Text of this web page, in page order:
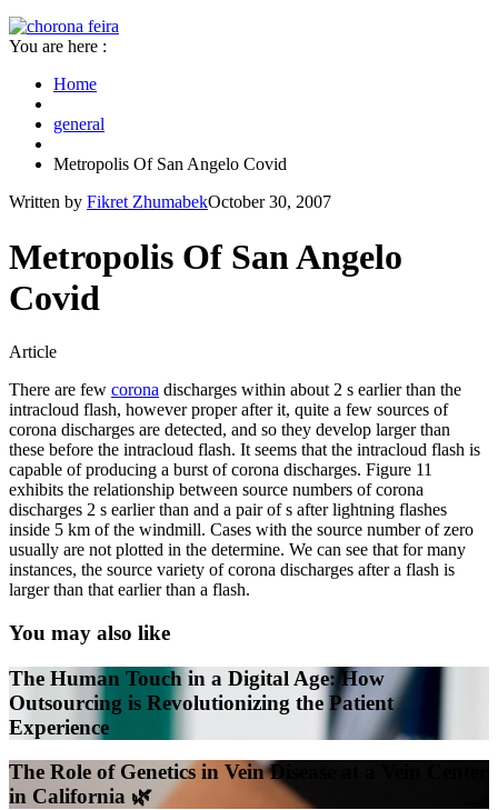
You are here :
Home
general
Metropolis Of San Angelo Covid
Written by Fikret ZhumabekOctober 30, 2007
Metropolis Of San Angelo
Covid
Article
There are few corona discharges within about 2 s earlier than the
intracloud flash, however proper after it, quite a few sources of
corona discharges are detected, and so they develop larger than
these before the intracloud flash. It seems that the intracloud flash is
capable of producing a burst of corona discharges. Figure 11
exhibits the relationship between source numbers of corona
discharges 2 s earlier than and a pair of s after lightning flashes
inside 5 km of the windmill. Cases with the source number of zero
usually are not plotted in the determine. We can see that for many
instances, the source variety of corona discharges after a flash is
larger than that earlier than a flash.
You may also like
The Human Touch in a Digital Age: How
Outsourcing is Revolutionizing the Patient
Experience
The Role of Genetics in Vein Disease at a Vein Center
in California 🌿